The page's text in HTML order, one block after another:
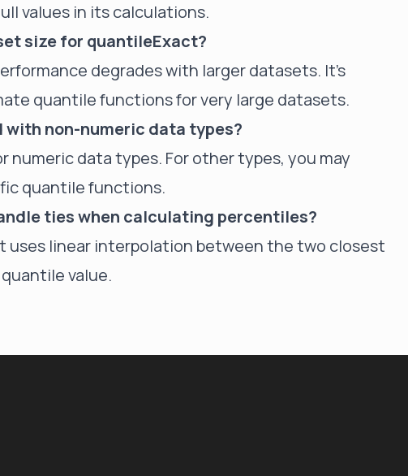
values in its calculations.
size for quantileExact?
degrades with larger datasets. It's
quantile functions for very large datasets.
with non-numeric data types?
numeric data types. For other types, you may
quantile functions.
ties when calculating percentiles?
uses linear interpolation between the two closest
value.